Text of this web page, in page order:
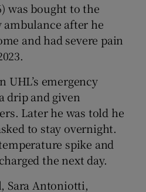
Sponsored sub sections
was bought to the
after he
and had severe pain
UHL’s emergency
drip and given
Later he was told he
to stay overnight.
spike and
the next day.
Sara Antoniotti,